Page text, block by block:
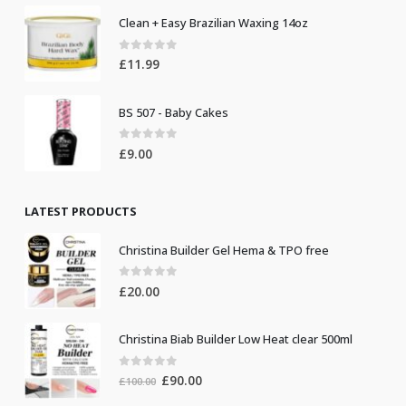
Clean + Easy Brazilian Waxing 14oz
0 out of 5
£11.99
BS 507 - Baby Cakes
0 out of 5
£9.00
LATEST PRODUCTS
Christina Builder Gel Hema & TPO free
0 out of 5
£20.00
Christina Biab Builder Low Heat clear 500ml
out of 5
£100.00 Original
£90.00Current